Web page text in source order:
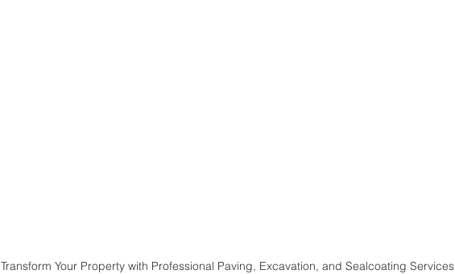
Transform Your Property with Professional Paving, Excavation, and Sealcoating Services